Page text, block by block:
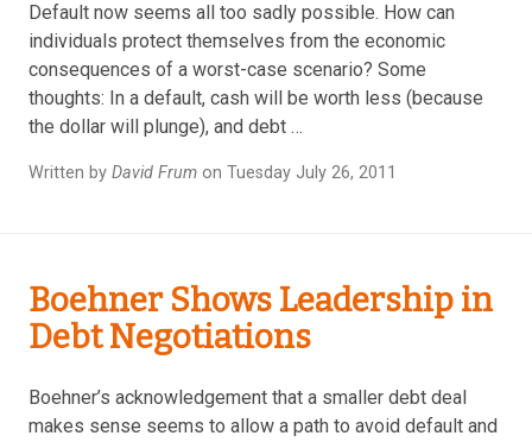
Default now seems all too sadly possible. How can
individuals protect themselves from the economic
consequences of a worst-case scenario? Some
thoughts: In a default, cash will be worth less (because
the dollar will plunge), and debt …
Written by David Frum on Tuesday July 26, 2011
Boehner Shows Leadership in
Debt Negotiations
Boehner’s acknowledgement that a smaller debt deal
makes sense seems to allow a path to avoid default and